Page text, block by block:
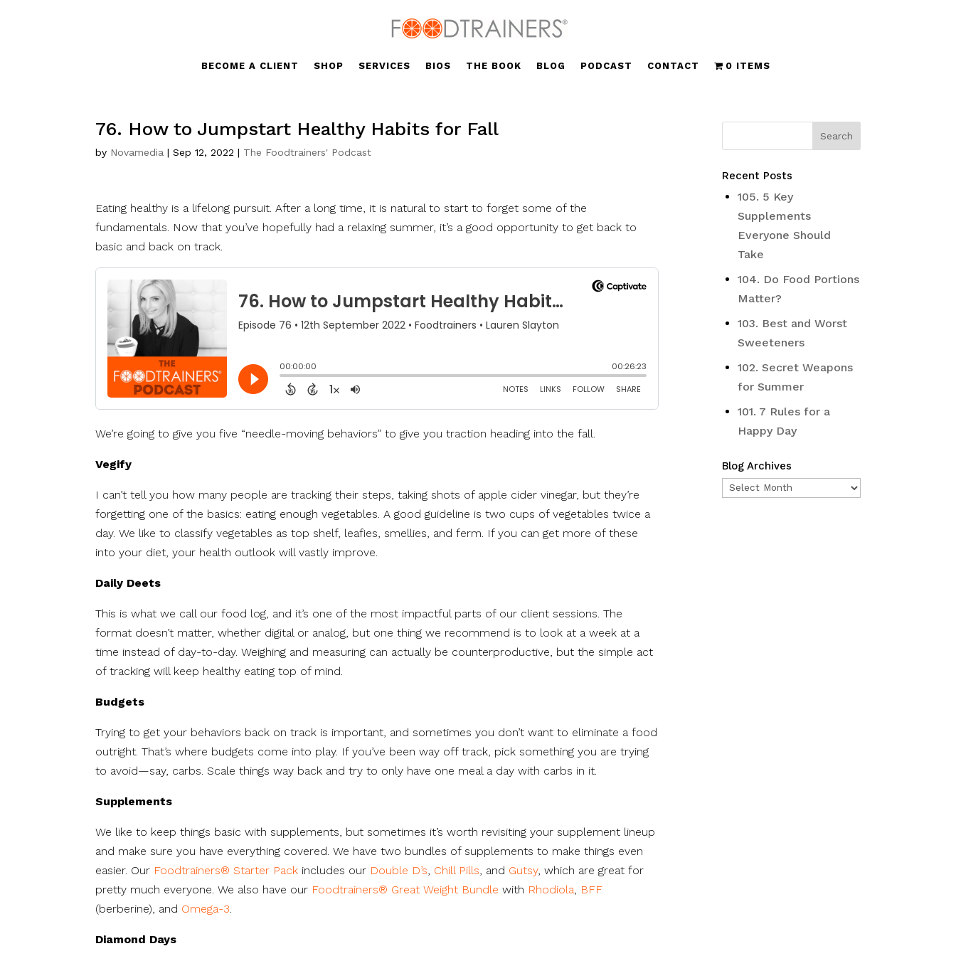
BECOME A CLIENT SHOP SERVICES BIOS THE BOOK BLOG PODCAST CONTACT 0 ITEMS
76. How to Jumpstart Healthy Habits for Fall
by Novamedia |Sep 12, 2022 | The Foodtrainers' Podcast
Eating healthy is a lifelong pursuit. After a long time, it is natural to start to forget some of the
fundamentals. Now that you’ve hopefully had a relaxing summer, it’s a good opportunity to get back to
basic and back on track.
We’re going to give you five “needle-moving behaviors” to give you traction heading into the fall.
Vegify
I can’t tell you how many people are tracking their steps, taking shots of apple cider vinegar, but they’re
forgetting one of the basics: eating enough vegetables. A good guideline is two cups of vegetables twice a
day. We like to classify vegetables as top shelf, leafies, smellies, and ferm. If you can get more of these
into your diet, your health outlook will vastly improve.
Daily Deets
This is what we call our food log, and it’s one of the most impactful parts of our client sessions. The
format doesn’t matter, whether digital or analog, but one thing we recommend is to look at a week at a
time instead of day-to-day. Weighing and measuring can actually be counterproductive, but the simple act
of tracking will keep healthy eating top of mind.
Budgets
Trying to get your behaviors back on track is important, and sometimes you don’t want to eliminate a food
outright. That’s where budgets come into play. If you’ve been way off track, pick something you are trying
to avoid—say, carbs. Scale things way back and try to only have one meal a day with carbs in it.
Supplements
We like to keep things basic with supplements, but sometimes it’s worth revisiting your supplement lineup
and make sure you have everything covered. We have two bundles of supplements to make things even
easier. Our Foodtrainers® Starter Pack includes our Double D’s, Chill Pills, and Gutsy, which are great for
pretty much everyone. We also have our Foodtrainers® Great Weight Bundle with Rhodiola, BFF
(berberine), and Omega-3.
Diamond Days
Recent Posts
105. 5 Key
Supplements
Everyone Should
Take
104. Do Food Portions
Matter?
103. Best and Worst
Sweeteners
102. Secret Weapons
for Summer
101. 7 Rules for a
Happy Day
Blog Archives
Blog